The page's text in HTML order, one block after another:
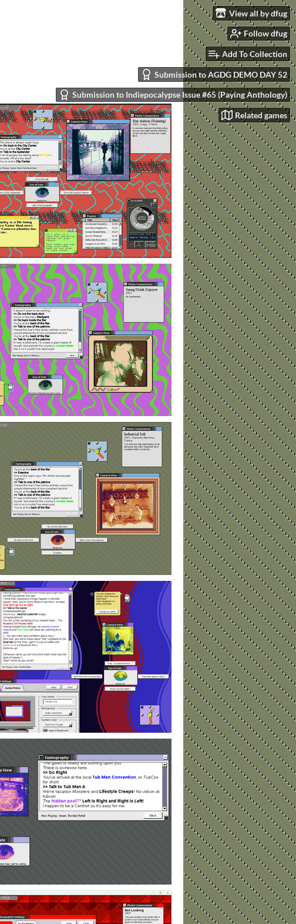
View all by dfug
Follow dfug
Add To Collection
Submission to AGDG DEMO DAY 52
Submission to Indiepocalypse Issue #65 (Paying Anthology)
Related games